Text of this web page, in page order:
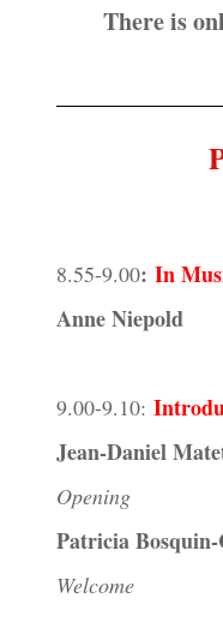
There is
8.55-9.00:In
Anne Niepold
9.00-9.10:
Jean-Daniel
Opening
Patricia
Welcome